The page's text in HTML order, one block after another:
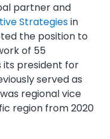
partner and
Strategiesin
the position to
of 55
its president for
served as
regional vice
region from 2020